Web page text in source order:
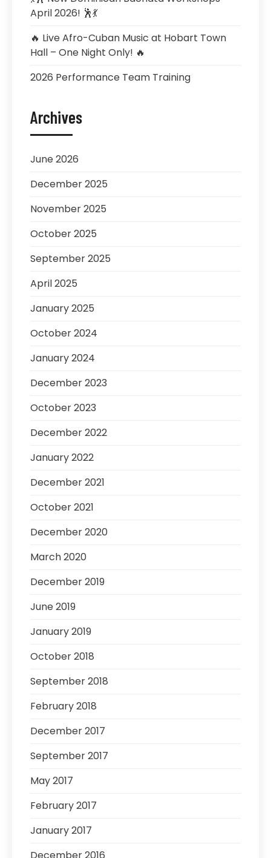
April 2026! 🕺💃
🔥 Live Afro-Cuban Music at Hobart Town
Hall – One Night Only! 🔥
2026 Performance Team Training
Archives
June 2026
December 2025
November 2025
October 2025
September 2025
April 2025
January 2025
October 2024
January 2024
December 2023
October 2023
December 2022
January 2022
December 2021
October 2021
December 2020
March 2020
December 2019
June 2019
January 2019
October 2018
September 2018
February 2018
December 2017
September 2017
May 2017
February 2017
January 2017